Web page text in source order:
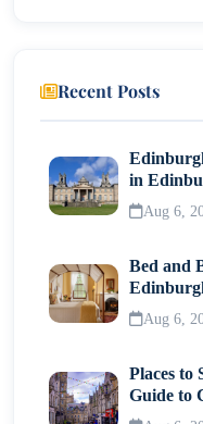
Recent Posts
in
Visitor
Aug 6,
Bed and
Traveller
Aug 6,
Places to
Guide to